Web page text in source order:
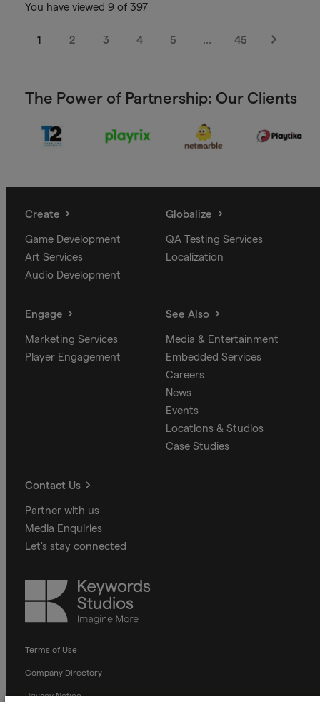
You have viewed 9 of 397
1 2 3 4 5 … 45
Next
The Power of Partnership: Our Clients
Create
Game Development
Art Services
Audio Development
Globalize
QA Testing Services
Localization
Engage
Marketing Services
Player Engagement
See Also
Media & Entertainment
Embedded Services
Careers
News
Events
Locations & Studios
Case Studies
Contact Us
Partner with us
Media Enquiries
Let's stay connected
Keywords
Studios
Terms of Use
Company Directory
Privacy Notice